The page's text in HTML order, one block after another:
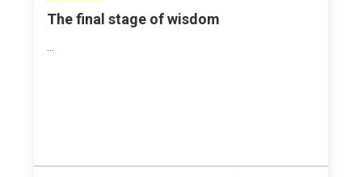
The final stage of wisdom
...